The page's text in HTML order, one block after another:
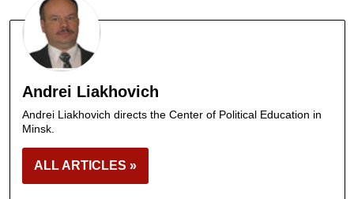
Andrei Liakhovich
Andrei Liakhovich directs the Center of Political Education in
Minsk.
ALL ARTICLES »